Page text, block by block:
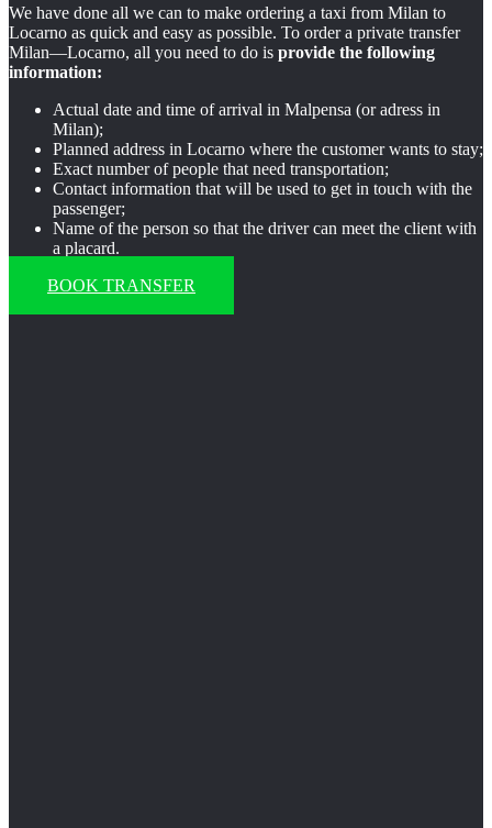
We have done all we can to make ordering a taxi from Milan to
Locarno as quick and easy as possible. To order a private transfer
Milan—Locarno, all you need to do is provide the following
information:
Actual date and time of arrival in Malpensa (or adress in
Milan);
Planned address in Locarno where the customer wants to stay;
Exact number of people that need transportation;
Contact information that will be used to get in touch with the
passenger;
Name of the person so that the driver can meet the client with
a placard.
BOOK TRANSFER